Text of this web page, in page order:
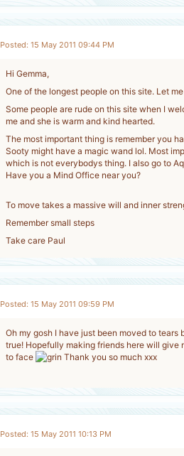
Posted: 15 May 2011 09:44 PM
Hi Gemma,
One of the longest people on this site. Let
Some people are rude on this site when I
me and she is warm and kind hearted.
The most important thing is remember you
Sooty might have a magic wand lol. Most
which is not everybodys thing. I also go to
Have you a Mind Office near you?
To move takes a massive will and inner
Remember small steps
Take care Paul
Posted: 15 May 2011 09:59 PM
Oh my gosh I have just been moved to tears
true! Hopefully making friends here will
to face
Thank you so much xxx
Posted: 15 May 2011 10:13 PM